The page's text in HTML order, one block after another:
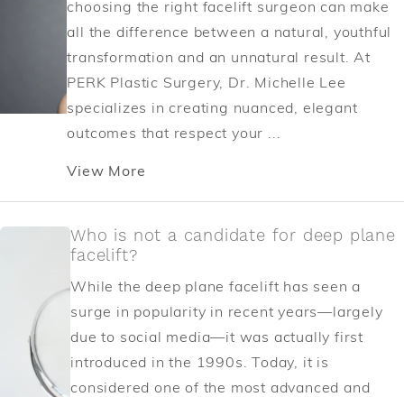
choosing the right facelift surgeon can make
all the difference between a natural, youthful
transformation and an unnatural result. At
PERK Plastic Surgery, Dr. Michelle Lee
specializes in creating nuanced, elegant
outcomes that respect your ...
View More
Who is not a candidate for deep plane
facelift?
While the deep plane facelift has seen a
surge in popularity in recent years—largely
due to social media—it was actually first
introduced in the 1990s. Today, it is
considered one of the most advanced and